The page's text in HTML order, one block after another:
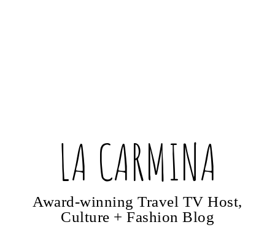
LA CARMINA
Award-winning Travel TV Host,
Culture + Fashion Blog